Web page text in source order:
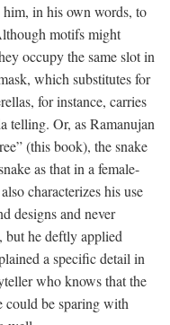
in his own words, to
motifs might
occupy the same slot in
which substitutes for
for instance, carries
telling. Or, as Ramanujan
(this book), the snake
as that in a female-
characterizes his use
designs and never
but he deftly applied
a specific detail in
who knows that the
could be sparing with